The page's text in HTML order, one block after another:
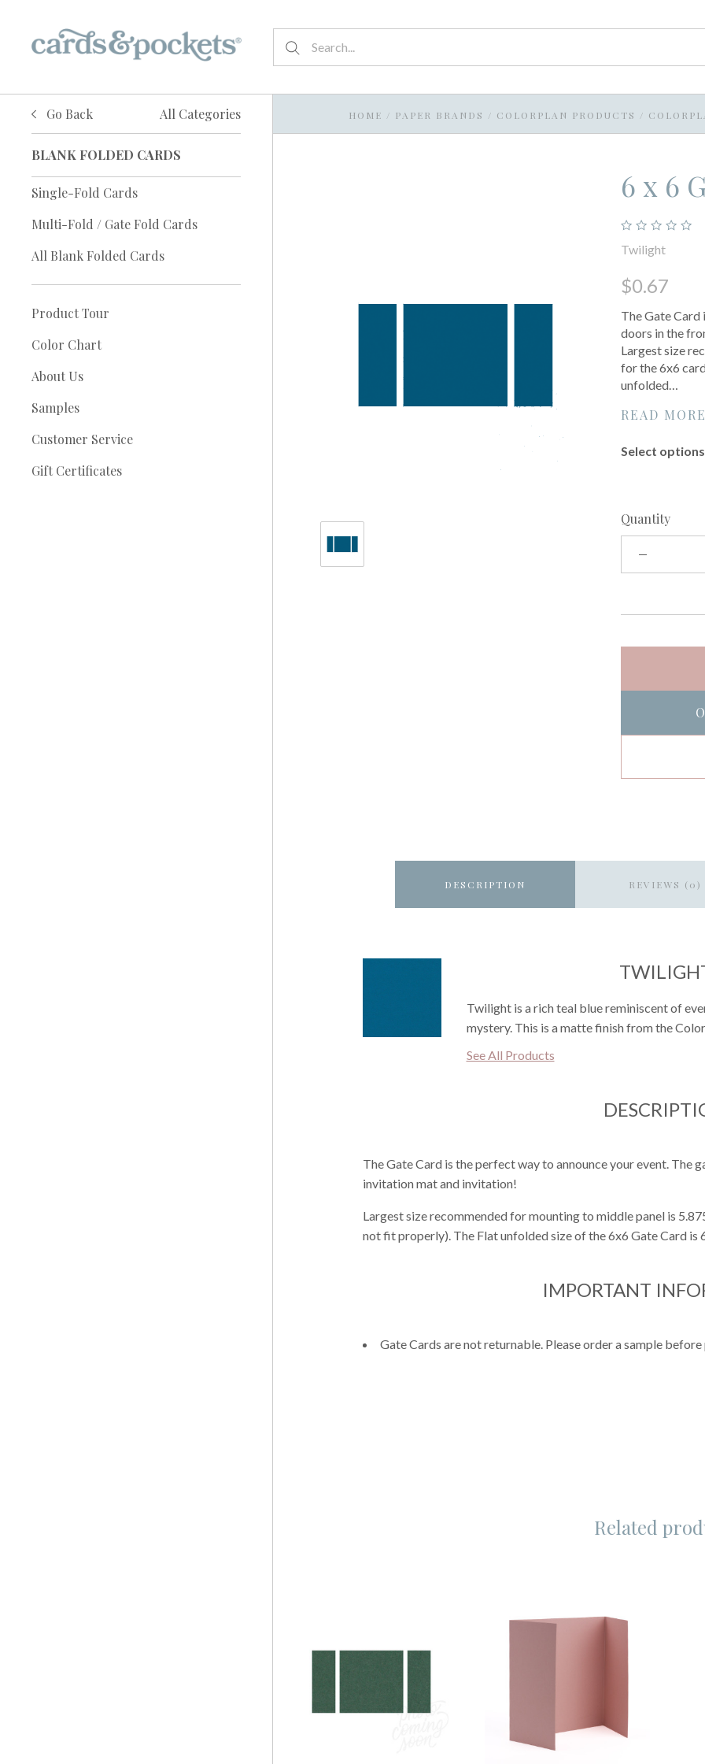
Go Back All Categories
BLANK FOLDED CARDS
Single-Fold Cards
Multi-Fold / Gate Fold Cards
All Blank Folded Cards
Product Tour
Color Chart
About Us
Samples
Customer Service
Gift Certificates
HOME / PAPER BRANDS / COLORPLAN PRODUCTS /
6 x 6
Twilight
$0.67
The Gate Card
doors in the
Largest size
for the 6x6
unfolded…
READ
Select
Quantity
DESCRIPTION REVIEWS (0)
Twilight is a rich teal blue reminiscent of
mystery. This is a matte finish from the
See All Products
The Gate Card is the perfect way to announce your event. The
invitation mat and invitation!
Largest size recommended for mounting to middle panel is
not fit properly). The Flat unfolded size of the 6x6 Gate Card is
IMPORTANT
Gate Cards are not returnable. Please order a sample
Related